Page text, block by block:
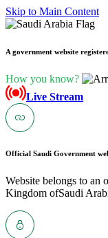
Skip to Main Content
A government website
How you know?
Live Stream
Official Saudi Government
Website belongs to an
Kingdom ofSaudi